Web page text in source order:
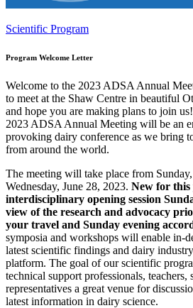
Scientific Program
Program Welcome Letter
Welcome to the 2023 ADSA Annual
to meet at the Shaw Centre in beautiful
and hope you are making plans to join
2023 ADSA Annual Meeting will be an
provoking dairy conference as we bring
from around the world.
The meeting will take place from
Wednesday, June 28, 2023. New for this
interdisciplinary opening session
view of the research and advocacy
your travel and Sunday evening
symposia and workshops will enable in-
latest scientific findings and dairy
platform. The goal of our scientific
technical support professionals, teachers,
representatives a great venue for
latest information in dairy science.